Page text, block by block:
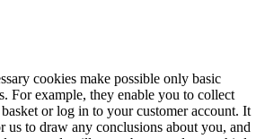
cookies make possible only basic
For example, they enable you to collect
or log in to your customer account. It
us to draw any conclusions about you, and